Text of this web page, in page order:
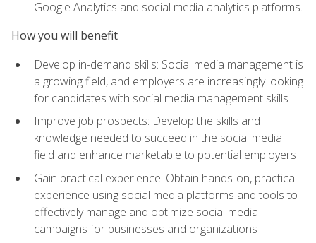
Google Analytics and social media analytics platforms.
How you will benefit
Develop in-demand skills: Social media management is
a growing field, and employers are increasingly looking
for candidates with social media management skills
Improve job prospects: Develop the skills and
knowledge needed to succeed in the social media
field and enhance marketable to potential employers
Gain practical experience: Obtain hands-on, practical
experience using social media platforms and tools to
effectively manage and optimize social media
campaigns for businesses and organizations